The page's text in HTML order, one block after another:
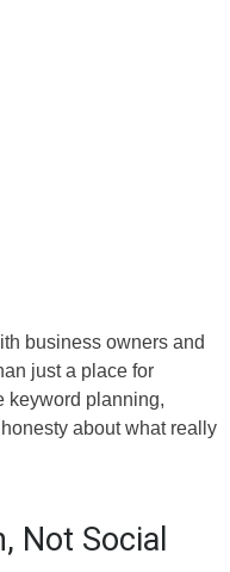
business owners and
just a place for
keyword planning,
about what really
Not Social